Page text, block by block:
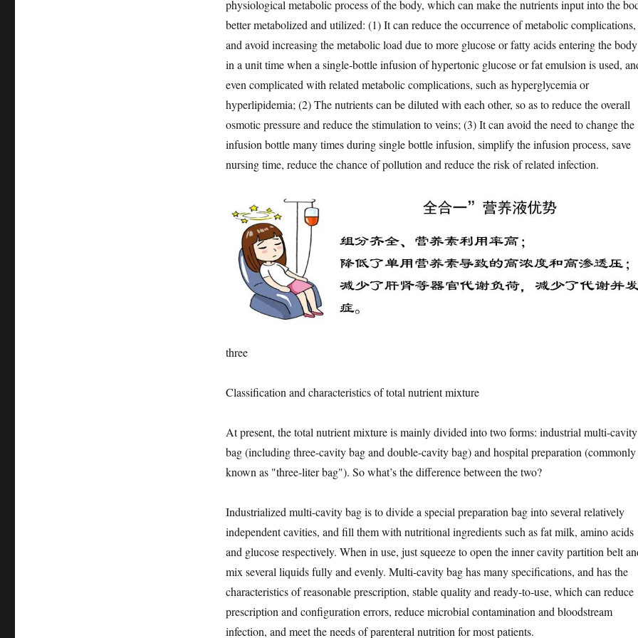
physiological metabolic process of the body, which can make the nutrients input into the
better metabolized and utilized: (1) It can reduce the occurrence of metabolic complications,
and avoid increasing the metabolic load due to more glucose or fatty acids entering the body
in a unit time when a single-bottle infusion of hypertonic glucose or fat emulsion is used,
even complicated with related metabolic complications, such as hyperglycemia or
hyperlipidemia; (2) The nutrients can be diluted with each other, so as to reduce the overall
osmotic pressure and reduce the stimulation to veins; (3) It can avoid the need to change the
infusion bottle many times during single bottle infusion, simplify the infusion process, save
nursing time, reduce the chance of pollution and reduce the risk of related infection.
three
Classification and characteristics of total nutrient mixture
At present, the total nutrient mixture is mainly divided into two forms: industrial multi-cavity
bag (including three-cavity bag and double-cavity bag) and hospital preparation (commonly
known as "three-liter bag"). So what’s the difference between the two?
Industrialized multi-cavity bag is to divide a special preparation bag into several relatively
independent cavities, and fill them with nutritional ingredients such as fat milk, amino acids
and glucose respectively. When in use, just squeeze to open the inner cavity partition belt
mix several liquids fully and evenly. Multi-cavity bag has many specifications, and has the
characteristics of reasonable prescription, stable quality and ready-to-use, which can reduce
prescription and configuration errors, reduce microbial contamination and bloodstream
infection, and meet the needs of parenteral nutrition for most patients.